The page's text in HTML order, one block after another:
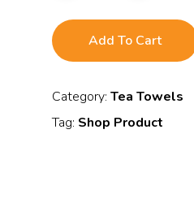
Add To Cart
Category: Tea Towels
Tag: Shop Product